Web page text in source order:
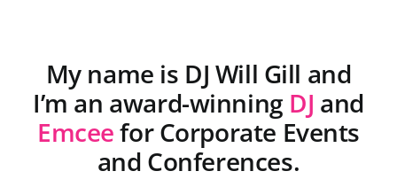
My name is DJ Will Gill and
I’m an award-winning DJ and
Emceefor Corporate Events
and Conferences.